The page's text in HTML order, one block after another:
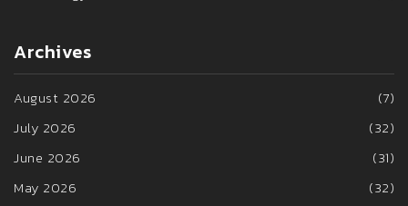
Archives
August 2026
(7)
July 2026
(32)
June 2026
(31)
May 2026
(32)